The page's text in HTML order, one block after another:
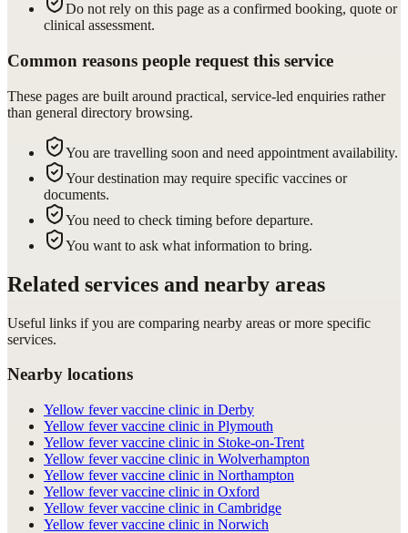
Do not rely on this page as a confirmed booking, quote or
clinical assessment.
Common reasons people request this service
These pages are built around practical, service-led enquiries rather
than general directory browsing.
You are travelling soon and need appointment availability.
Your destination may require specific vaccines or
documents.
You need to check timing before departure.
You want to ask what information to bring.
Related services and nearby areas
Useful links if you are comparing nearby areas or more specific
services.
Nearby locations
Yellow fever vaccine clinic in Derby
Yellow fever vaccine clinic in Plymouth
Yellow fever vaccine clinic in Stoke-on-Trent
Yellow fever vaccine clinic in Wolverhampton
Yellow fever vaccine clinic in Northampton
Yellow fever vaccine clinic in Oxford
Yellow fever vaccine clinic in Cambridge
Yellow fever vaccine clinic in Norwich